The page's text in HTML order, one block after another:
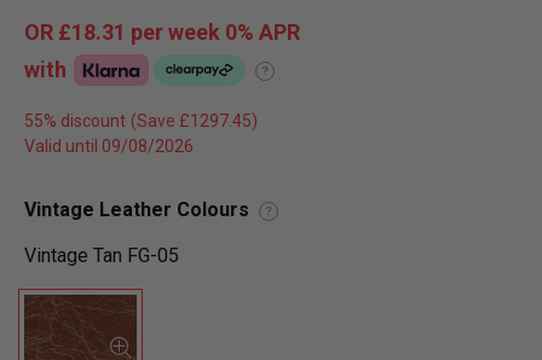
OR £18.31 per week 0% APR
with
?
55% discount
Valid until 09/08/2026
Vintage Leather Colours ?
Vintage Tan FG-05